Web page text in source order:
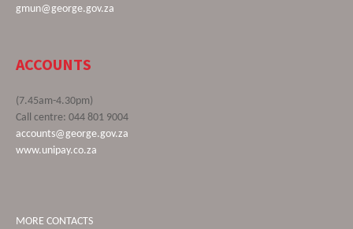
gmun@george.gov.za
ACCOUNTS
(7.45am-4.30pm)
Call centre: 044 801 9004
accounts@george.gov.za
www.unipay.co.za
MORE CONTACTS